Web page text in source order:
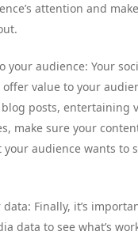
attention and
your audience: Your
value to your
blog posts, entertaining
make sure your
audience wants to
data: Finally, it’s
data to see what’s